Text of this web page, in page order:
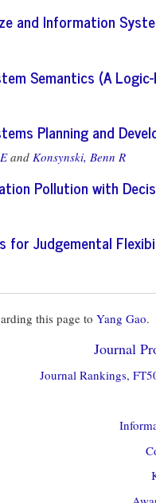
and Information
Semantics (A
Planning and
and Konsynski, Benn R
Pollution with
for Judgemental
this page to Yang Gao.
Journal
Journal Rankings,